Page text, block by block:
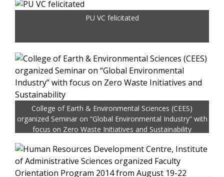
PU VC felicitated
College of Earth & Environmental Sciences (CEES)
organized Seminar on “Global Environmental Industry” with
focus on Zero Waste Initiatives and Sustainability